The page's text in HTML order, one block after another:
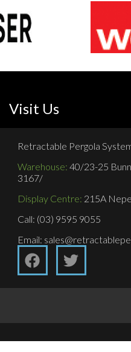
Visit Us
Retractable Pergola
Warehouse: 40/23-25
3167/
Display Centre: 215A
Call: (03) 9595 9055
Email: